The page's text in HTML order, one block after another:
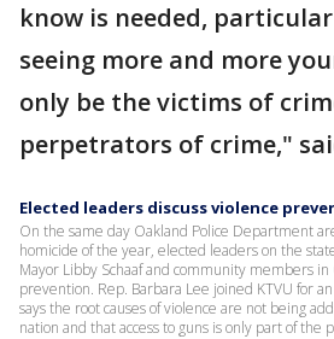
know is needed,
seeing more and more
only be the victims of
perpetrators of crime,"
Elected leaders discuss violence
On the same day Oakland Police Department
homicide of the year, elected leaders on the
Mayor Libby Schaaf and community members in
prevention. Rep. Barbara Lee joined KTVU for
says the root causes of violence are not being
nation and that access to guns is only part of the